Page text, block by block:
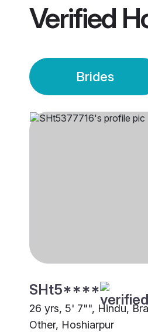
Verified
Brides
SHt5****
26 yrs, 5' 7"", Hindu,
Other, Hoshiarpur